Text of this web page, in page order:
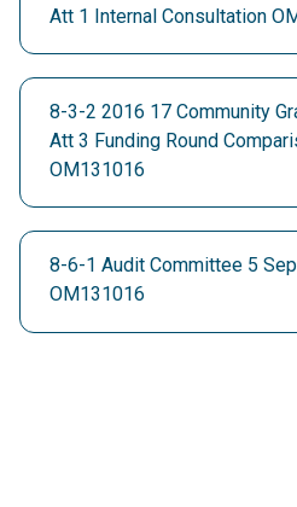
Att 1 Internal Consultation
8-3-2 2016 17 Community
Att 3 Funding Round
OM131016
8-6-1 Audit Committee 5
OM131016